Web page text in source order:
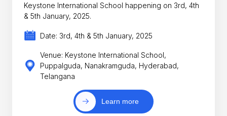
Keystone International School happening on 3rd, 4th
& 5th January, 2025.
Date: 3rd, 4th & 5th January, 2025
Venue: Keystone International School,
Puppalguda, Nanakramguda, Hyderabad,
Telangana
Learn more